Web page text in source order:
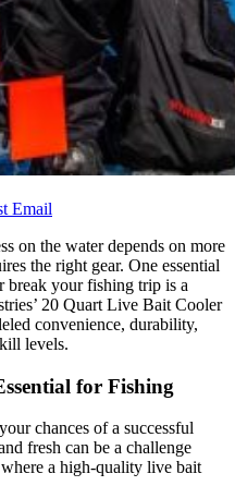
Email
on the water depends on more
the right gear. One essential
break your fishing trip is a
20 Quart Live Bait Cooler
convenience, durability,
levels.
for Fishing
chances of a successful
fresh can be a challenge
a high-quality live bait